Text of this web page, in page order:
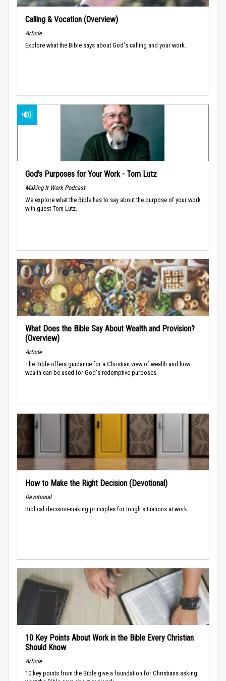
Calling & Vocation (Overview)
Article
Explore what the Bible says about God's calling and your work.
God’s Purposes for Your Work - Tom Lutz
Making It Work Podcast
We explore what the Bible has to say about the purpose of your work
with guest Tom Lutz.
What Does the Bible Say About Wealth and Provision?
(Overview)
Article
The Bible offers guidance for a Christian view of wealth and how
wealth can be used for God's redemptive purposes.
How to Make the Right Decision (Devotional)
Devotional
Biblical decision-making principles for tough situations at work.
10 Key Points About Work in the Bible Every Christian
Should Know
Article
10 key points from the Bible give a foundation for Christians asking